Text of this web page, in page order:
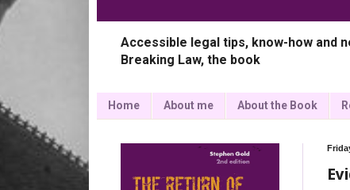
Accessible legal tips, know-how and
Breaking Law, the book
Home About me About the Book